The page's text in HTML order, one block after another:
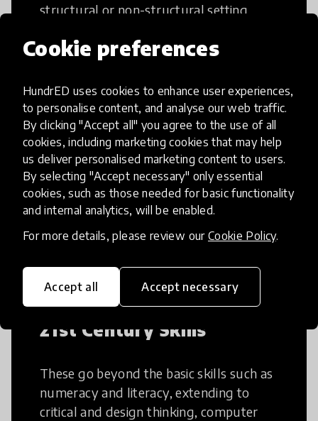
Cookie preferences
HundrED uses cookies to enhance user experiences,
to personalise content, and analyse our web traffic.
By clicking "Accept all" you agree to the use of all
cookies, including marketing cookies that may help
us deliver personalised marketing content to users.
By selecting "Accept necessary" only essential
cookies, such as those needed for basic functionality
and internal analytics, will be enabled.
For more details, please review our Cookie Policy.
Accept all Accept necessary
structural or non-structural setting.
Access to Education
Innovations in this category will focus on
providing pathways and breaking down
existing barriers to education for those
who may face challenges to receiving
quality learning opportunities.
21st Century Skills
These go beyond the basic skills such as
numeracy and literacy, extending to
critical and design thinking, computer